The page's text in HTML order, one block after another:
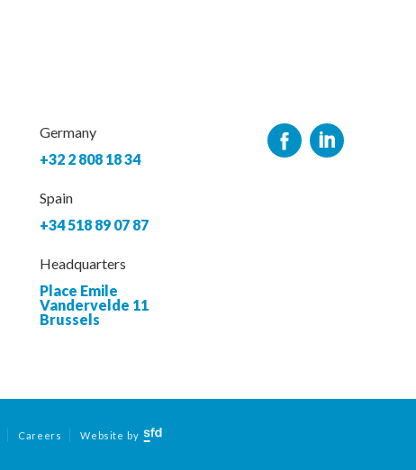
Germany
+32 2 808 18 34
Spain
+34 518 89 07 87
Headquarters
Place Emile
Vandervelde 11
Brussels
Careers Website by